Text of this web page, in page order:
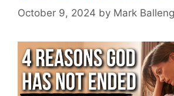
October 9, 2024 by Mark